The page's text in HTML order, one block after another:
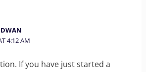
4:12 AM
If you have just started a